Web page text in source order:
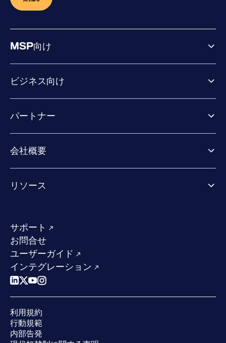
MSP向け
ビジネス向け
Exposure Management
Extended Detection & Response
Co-Security Services
パートナー
パートナーの成功のためのサービス
Co-growth community
会社概要
業界での評価／認定／お客様の声
求人情報
サステナビリティ
競合他社との比較
リソース
成功事例
W/Labs
ブログ
ポッドキャスト
イベント
ウェビナー
業界での 評価
サポート
お問合せ
ユーザーガイド
インテグレーション
利用規約
行動規範
内部告発